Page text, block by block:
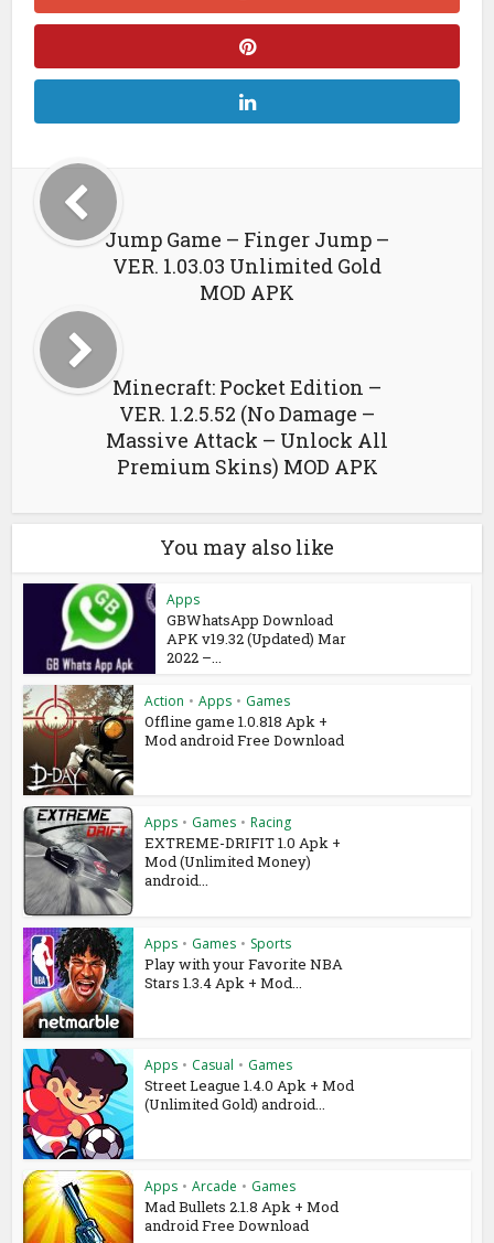
Jump Game – Finger Jump –
VER. 1.03.03 Unlimited Gold
MOD APK
Minecraft: Pocket Edition –
VER. 1.2.5.52 (No Damage –
Massive Attack – Unlock All
Premium Skins) MOD APK
You may also like
Apps
GBWhatsApp Download
APK v19.32 (Updated) Mar
2022 –...
Action • Apps • Games
Offline game 1.0.818 Apk +
Mod android Free Download
Apps • Games • Racing
EXTREME-DRIFIT 1.0 Apk +
Mod (Unlimited Money)
android...
Apps • Games • Sports
Play with your Favorite NBA
Stars 1.3.4 Apk + Mod...
Apps • Casual • Games
Street League 1.4.0 Apk + Mod
(Unlimited Gold) android...
Apps • Arcade • Games
Mad Bullets 2.1.8 Apk + Mod
android Free Download